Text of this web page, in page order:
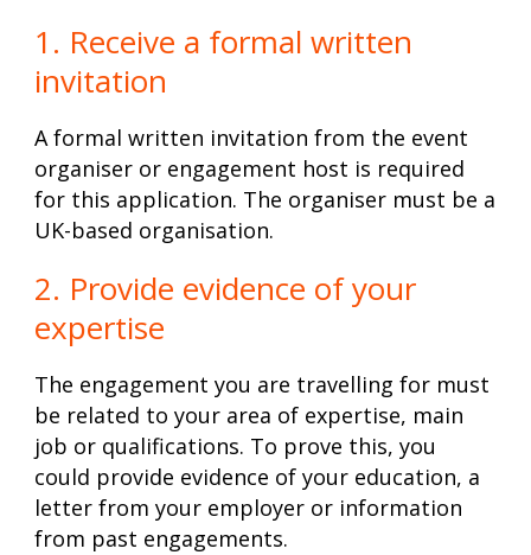
1. Receive a formal written
invitation
A formal written invitation from the event
organiser or engagement host is required
for this application. The organiser must be a
UK-based organisation.
2. Provide evidence of your
expertise
The engagement you are travelling for must
be related to your area of expertise, main
job or qualifications. To prove this, you
could provide evidence of your education, a
letter from your employer or information
from past engagements.